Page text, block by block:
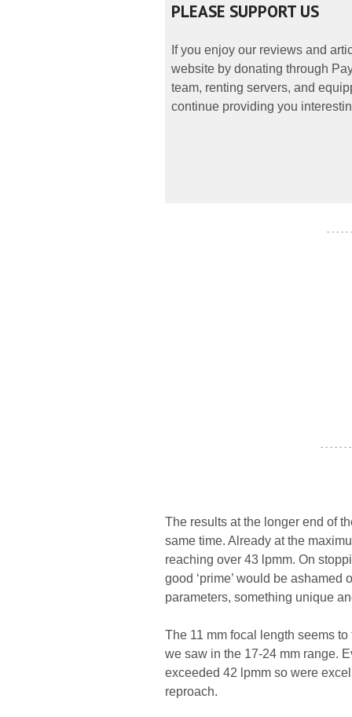
PLEASE SUPPORT US
If you enjoy our reviews and
website by donating through
team, renting servers, and
continue providing you
- - - - -
- - - - - -
The results at the longer end of
same time. Already at the
reaching over 43 lpmm. On
good ‘prime’ would be
parameters, something unique
The 11 mm focal length seems
we saw in the 17-24 mm range.
exceeded 42 lpmm so were
reproach.